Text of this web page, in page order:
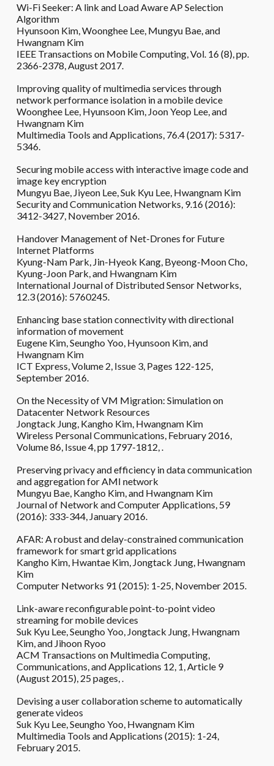
Wi-Fi Seeker: A link and Load Aware AP Selection
Algorithm
Hyunsoon Kim, Woonghee Lee, Mungyu Bae, and
Hwangnam Kim
IEEE Transactions on Mobile Computing, Vol. 16 (8), pp.
2366-2378, August 2017.
Improving quality of multimedia services through
network performance isolation in a mobile device
Woonghee Lee, Hyunsoon Kim, Joon Yeop Lee, and
Hwangnam Kim
Multimedia Tools and Applications, 76.4 (2017): 5317-
5346.
Securing mobile access with interactive image code and
image key encryption
Mungyu Bae, Jiyeon Lee, Suk Kyu Lee, Hwangnam Kim
Security and Communication Networks, 9.16 (2016):
3412-3427, November 2016.
Handover Management of Net-Drones for Future
Internet Platforms
Kyung-Nam Park, Jin-Hyeok Kang, Byeong-Moon Cho,
Kyung-Joon Park, and Hwangnam Kim
International Journal of Distributed Sensor Networks,
12.3 (2016): 5760245.
Enhancing base station connectivity with directional
information of movement
Eugene Kim, Seungho Yoo, Hyunsoon Kim, and
Hwangnam Kim
ICT Express, Volume 2, Issue 3, Pages 122-125,
September 2016.
On the Necessity of VM Migration: Simulation on
Datacenter Network Resources
Jongtack Jung, Kangho Kim, Hwangnam Kim
Wireless Personal Communications, February 2016,
Volume 86, Issue 4, pp 1797-1812, .
Preserving privacy and efficiency in data communication
and aggregation for AMI network
Mungyu Bae, Kangho Kim, and Hwangnam Kim
Journal of Network and Computer Applications, 59
(2016): 333-344, January 2016.
AFAR: A robust and delay-constrained communication
framework for smart grid applications
Kangho Kim, Hwantae Kim, Jongtack Jung, Hwangnam
Kim
Computer Networks 91 (2015): 1-25, November 2015.
Link-aware reconfigurable point-to-point video
streaming for mobile devices
Suk Kyu Lee, Seungho Yoo, Jongtack Jung, Hwangnam
Kim, and Jihoon Ryoo
ACM Transactions on Multimedia Computing,
Communications, and Applications 12, 1, Article 9
(August 2015), 25 pages, .
Devising a user collaboration scheme to automatically
generate videos
Suk Kyu Lee, Seungho Yoo, Hwangnam Kim
Multimedia Tools and Applications (2015): 1-24,
February 2015.